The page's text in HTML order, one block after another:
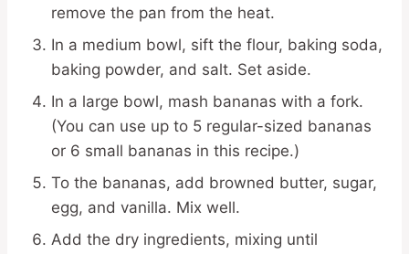
remove the pan from the heat.
In a medium bowl, sift the flour, baking soda,
baking powder, and salt. Set aside.
In a large bowl, mash bananas with a fork.
(You can use up to 5 regular-sized bananas
or 6 small bananas in this recipe.)
To the bananas, add browned butter, sugar,
egg, and vanilla. Mix well.
Add the dry ingredients, mixing until